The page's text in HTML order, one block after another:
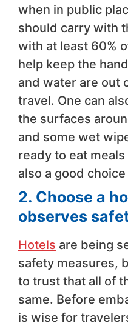
when in public
should carry with
with at least 60%
help keep the
and water are out
travel. One can
the surfaces
and some wet
ready to eat meals
also a good
2. Choose a
observes
Hotels are being
safety measures,
to trust that all of
same. Before
is wise for